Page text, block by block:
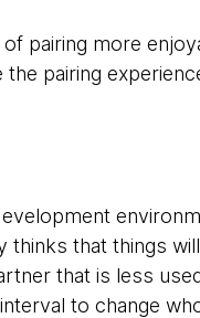
pairing more
pairing
thinks that things
that is less
to change